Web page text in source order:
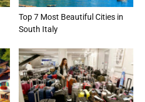
Top 7 Most Beautiful Cities in
South Italy